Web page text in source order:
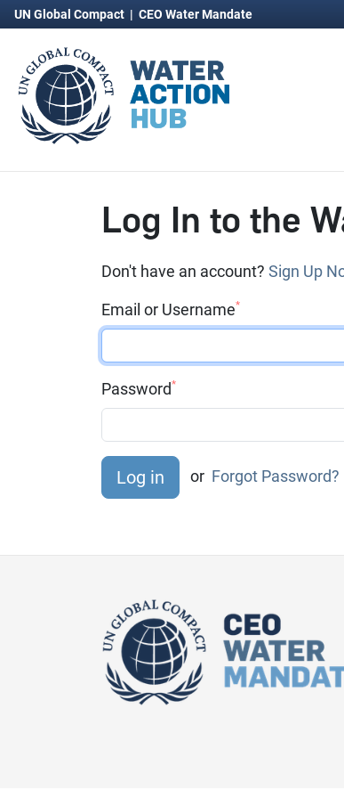
UN Global Compact | CEO Water Mandate
Log In to the
Don't have an account? Sign Up
Email or Username*
Password*
or Forgot Password?